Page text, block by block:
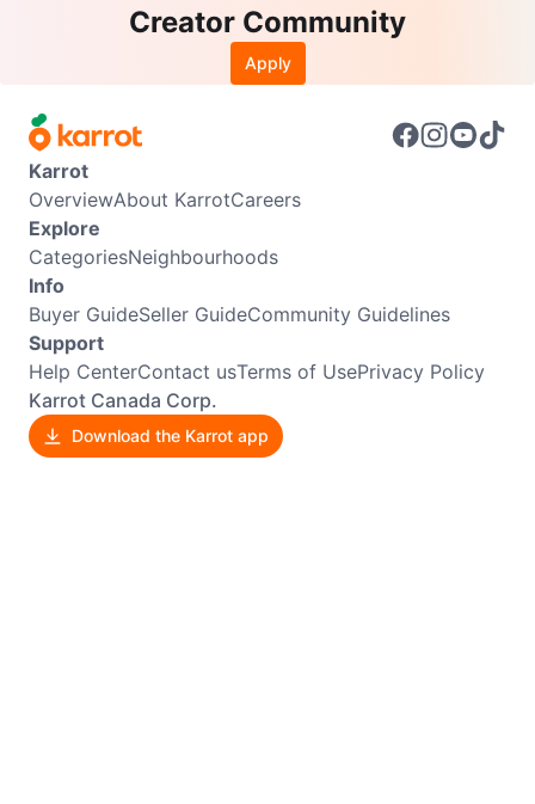
Creator Community
Apply
Karrot
OverviewAbout KarrotCareers
Explore
CategoriesNeighbourhoods
Info
Buyer GuideSeller GuideCommunity Guidelines
Support
Help CenterContact usTerms of UsePrivacy Policy
Karrot Canada Corp.
Download the Karrot app